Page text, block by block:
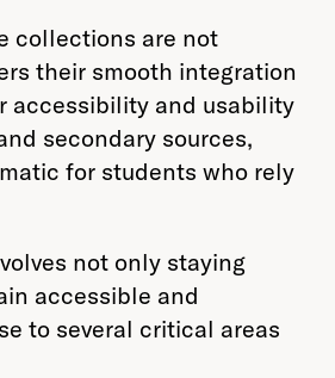
collections are not
their smooth integration
accessibility and usability
secondary sources,
for students who rely
not only staying
accessible and
to several critical areas